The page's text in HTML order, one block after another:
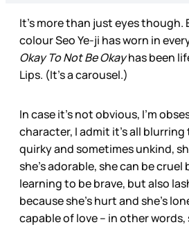
It’s more than just eyes though.
colour Seo Ye-ji has worn in
Okay To Not Be Okayhas been
Lips. (It’s a carousel.)
In case it’s not obvious, I’m
character, I admit it’s all blurring
quirky and sometimes unkind,
she’s adorable, she can be cruel
learning to be brave, but also
because she’s hurt and she’s
capable of love – in other words,